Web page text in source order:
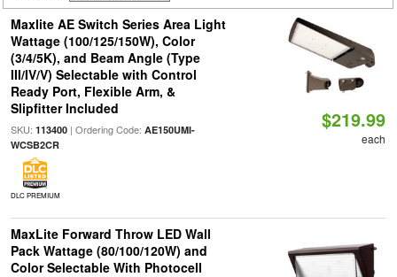
Maxlite AE Switch Series Area Light
Wattage (100/125/150W), Color
(3/4/5K), and Beam Angle (Type
III/IV/V) Selectable with Control
Ready Port, Flexible Arm, &
Slipfitter Included
SKU: 113400| Ordering Code: AE150UMI-
WCSB2CR
DLC PREMIUM
$219.99
each
MaxLite Forward Throw LED Wall
Pack Wattage (80/100/120W) and
Color Selectable With Photocell